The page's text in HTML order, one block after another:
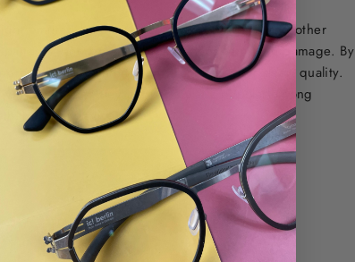
emitted by digital screens, LED lights, and other
and potentially cause long-term eye damage. By
visual comfort, and promote better sleep quality.
clear. They are particularly popular among
digital devices.